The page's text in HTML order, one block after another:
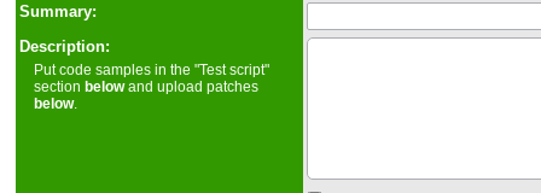
Summary:
Description:
Put code samples in the "Test script"
sectionbelowand upload patches
below.